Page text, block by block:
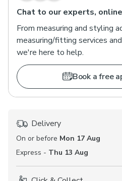
Chat to our experts,
From measuring and styling
measuring/fitting services
we're here to help.
Book a free
Delivery
On or before Mon 17 Aug
Express - Thu 13 Aug